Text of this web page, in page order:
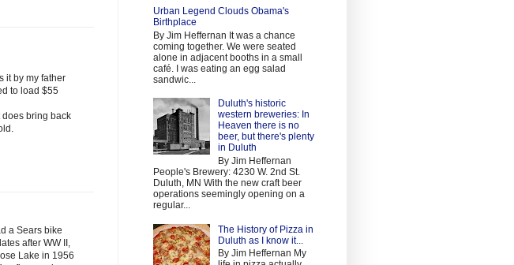
it by my father
to load $55
does bring back
a Sears bike
after WW II,
Lake in 1956
Urban Legend Clouds Obama's
Birthplace
By Jim Heffernan It was a chance
coming together. We were seated
alone in adjacent booths in a small
café. I was eating an egg salad
sandwic...
Duluth's historic
western breweries: In
Heaven there is no
beer, but there's plenty
in Duluth
By Jim Heffernan
People's Brewery: 4230 W. 2nd St.
Duluth, MN With the new craft beer
operations seemingly opening on a
regular...
The History of Pizza in
Duluth as I know it...
By Jim Heffernan My